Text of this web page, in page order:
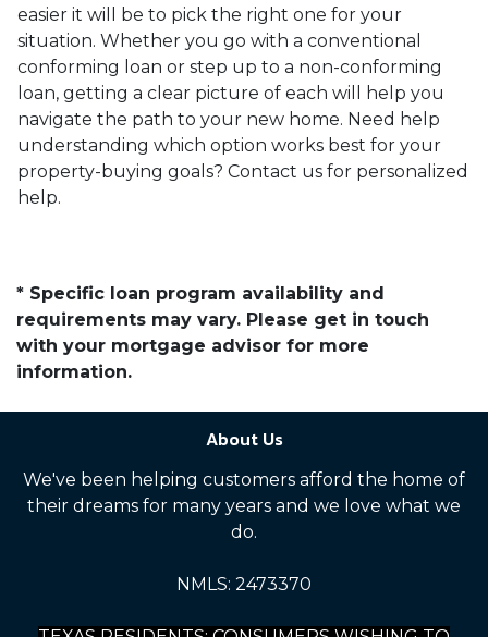
easier it will be to pick the right one for your
situation. Whether you go with a conventional
conforming loan or step up to a non-conforming
loan, getting a clear picture of each will help you
navigate the path to your new home. Need help
understanding which option works best for your
property-buying goals? Contact us for personalized
help.
* Specific loan program availability and
requirements may vary. Please get in touch
with your mortgage advisor for more
information.
About Us
We've been helping customers afford the home of
their dreams for many years and we love what we
do.
NMLS: 2473370